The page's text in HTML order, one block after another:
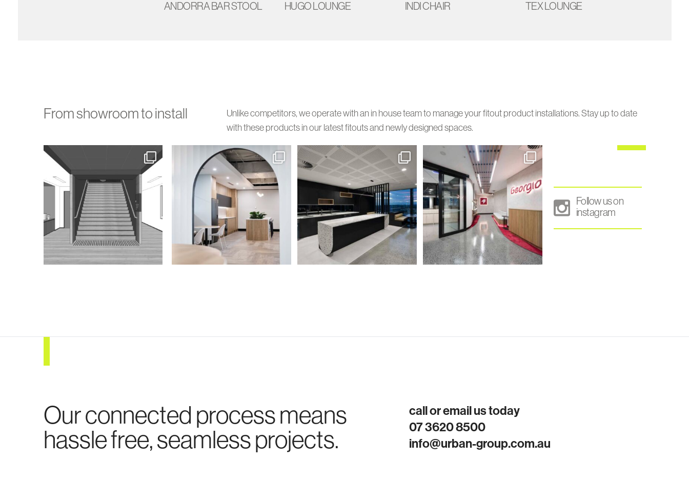
ANDORRA BAR STOOL HUGO LOUNGE INDI CHAIR TEX LOUNGE
From showroom to install
Unlike competitors, we operate with an in house team to manage your fitout product installations. Stay up to date
with these products in our latest fitouts and newly designed spaces.
Follow us on
instagram
Our connected process means
hassle free, seamless projects.
call or email us today
07 3620 8500
info@urban-group.com.au